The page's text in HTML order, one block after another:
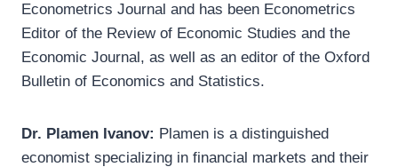
Econometrics Journal and has been Econometrics
Editor of the Review of Economic Studies and the
Economic Journal, as well as an editor of the Oxford
Bulletin of Economics and Statistics.
Dr. Plamen Ivanov: Plamen is a distinguished
economist specializing in financial markets and their